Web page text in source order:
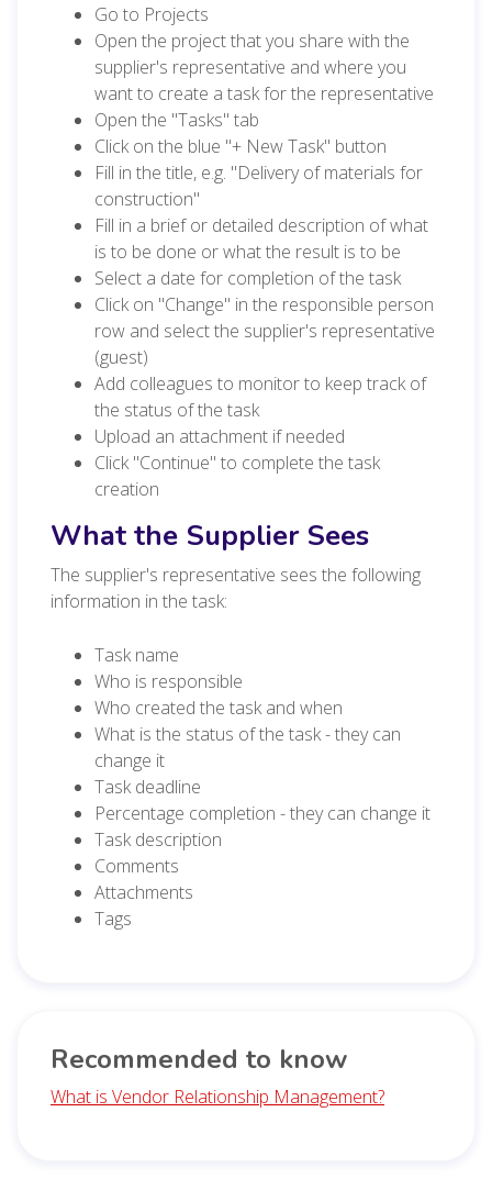
Go to Projects
Open the project that you share with the
supplier's representative and where you
want to create a task for the representative
Open the "Tasks" tab
Click on the blue "+ New Task" button
Fill in the title, e.g. "Delivery of materials for
construction"
Fill in a brief or detailed description of what
is to be done or what the result is to be
Select a date for completion of the task
Click on "Change" in the responsible person
row and select the supplier's representative
(guest)
Add colleagues to monitor to keep track of
the status of the task
Upload an attachment if needed
Click "Continue" to complete the task
creation
What the Supplier Sees
The supplier's representative sees the following
information in the task:
Task name
Who is responsible
Who created the task and when
What is the status of the task - they can
change it
Task deadline
Percentage completion - they can change it
Task description
Comments
Attachments
Tags
Recommended to know
What is Vendor Relationship Management?